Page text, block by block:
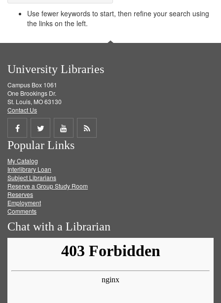
Use fewer keywords to start, then refine your search using
the links on the left.
University Libraries
Campus Box 1061
One Brookings Dr.
St. Louis, MO 63130
Contact Us
Share
on
Facebook
Share
on
Twitter
Share
on
Get
Popular Links
My Catalog
Interlibrary Loan
Subject Librarians
Reserve a Group Study Room
Reserves
Employment
Comments
Chat with a Librarian